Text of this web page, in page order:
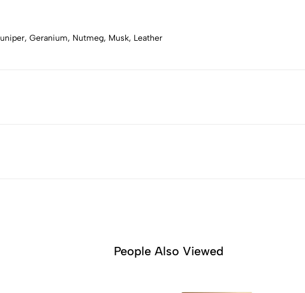
Geranium, Nutmeg, Musk, Leather
People Also Viewed